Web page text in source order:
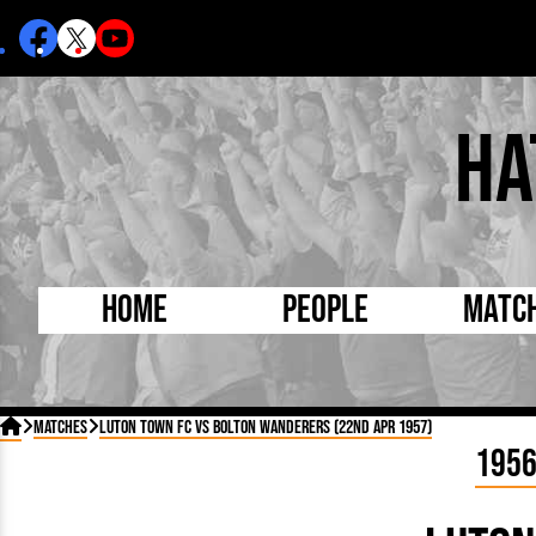
Home People
Born Today
On
FA
 Matches Luton Town FC vs Bolton Wanderers (22nd Apr 1957)